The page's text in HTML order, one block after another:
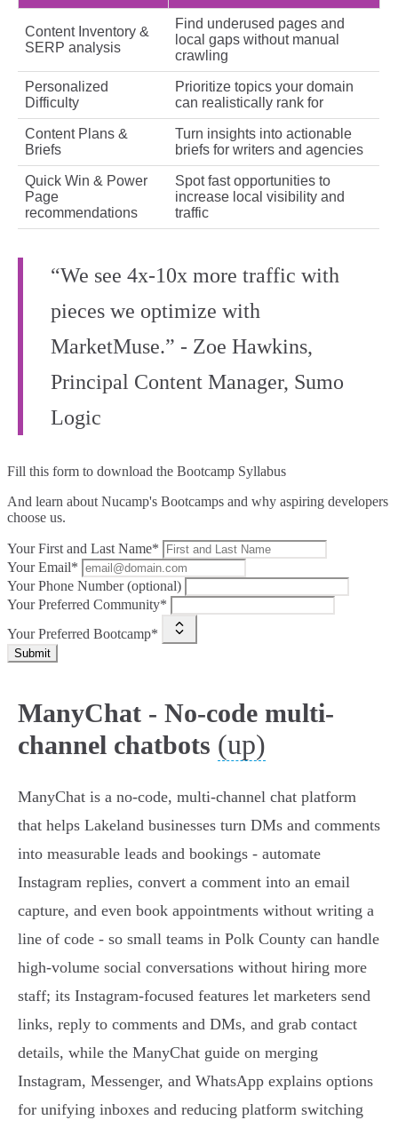
Content Inventory &
SERP analysis
Find underused pages and
local gaps without manual
crawling
Personalized
Difficulty
Prioritize topics your domain
can realistically rank for
Content Plans &
Briefs
Turn insights into actionable
briefs for writers and agencies
Quick Win & Power
Page
recommendations
Spot fast opportunities to
increase local visibility and
traffic
“We see 4x-10x more traffic with
pieces we optimize with
MarketMuse.” - Zoe Hawkins,
Principal Content Manager, Sumo
Logic
Fill this form to download the Bootcamp Syllabus
And learn about Nucamp's Bootcamps and why aspiring developers
choose us.
Your First and Last Name*
Your Email*
Your Phone Number (optional)
Your Preferred Community*
Your Preferred Bootcamp*
Submit
ManyChat - No-code multi-
channel chatbots (up)
ManyChat is a no-code, multi-channel chat platform
that helps Lakeland businesses turn DMs and comments
into measurable leads and bookings - automate
Instagram replies, convert a comment into an email
capture, and even book appointments without writing a
line of code - so small teams in Polk County can handle
high-volume social conversations without hiring more
staff; its Instagram-focused features let marketers send
links, reply to comments and DMs, and grab contact
details, while the ManyChat guide on merging
Instagram, Messenger, and WhatsApp explains options
for unifying inboxes and reducing platform switching